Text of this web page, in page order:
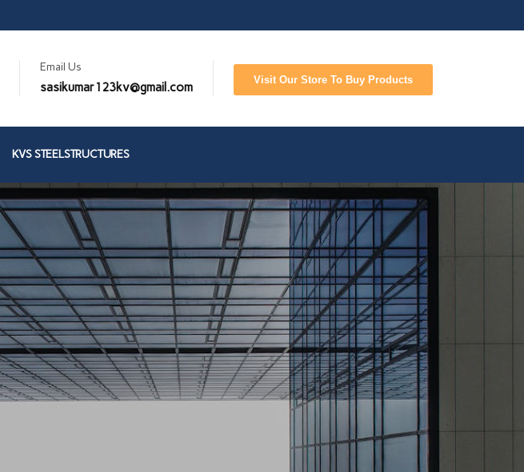
Email Us
sasikumar123kv@gmail.com
Visit Our Store To Buy Products
KVS STEELSTRUCTURES